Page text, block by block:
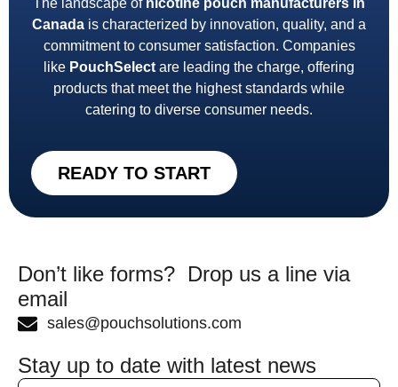
The landscape of nicotine pouch manufacturers in
Canada is characterized by innovation, quality, and a
commitment to consumer satisfaction. Companies
like PouchSelect are leading the charge, offering
products that meet the highest standards while
catering to diverse consumer needs.
READY TO START
Don’t like forms? Drop us a line via
email
sales@pouchsolutions.com
Stay up to date with latest news